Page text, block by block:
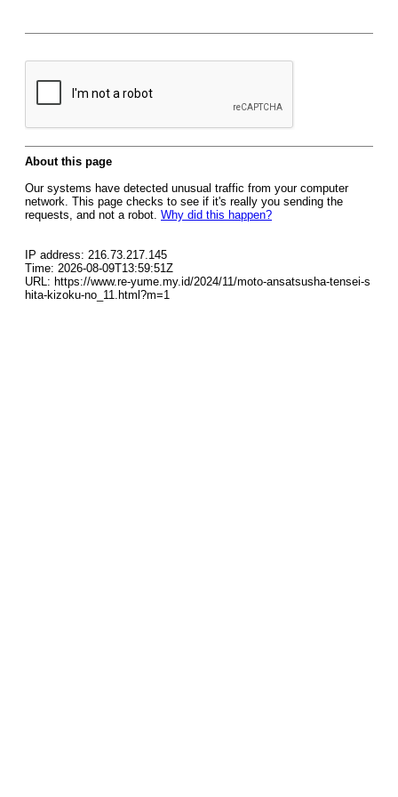
About this page
Our systems have detected unusual traffic from your computer
network. This page checks to see if it's really you sending the
requests, and not a robot. Why did this happen?
IP address: 216.73.217.145
Time: 2026-08-09T13:59:51Z
URL: https://www.re-yume.my.id/2024/11/moto-ansatsusha-tensei-s
hita-kizoku-no_11.html?m=1